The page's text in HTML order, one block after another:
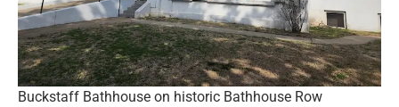
Buckstaff Bathhouse on historic Bathhouse Row